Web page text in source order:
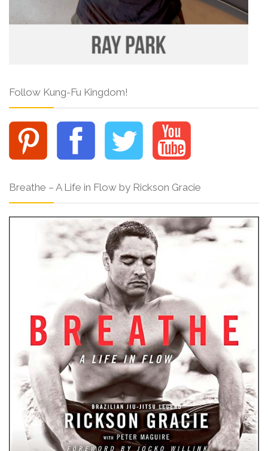
Follow Kung-Fu Kingdom!
Breathe – A Life in Flow by Rickson Gracie